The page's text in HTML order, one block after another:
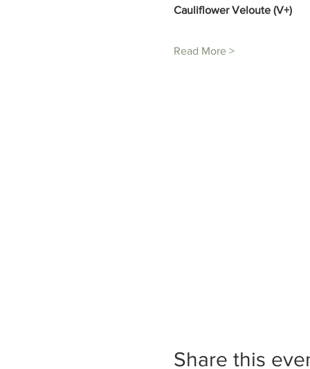
Cauliflower Veloute (V+)
Read More >
Share this